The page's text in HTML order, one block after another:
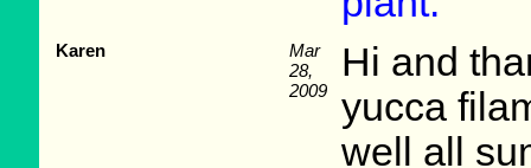
Karen
Mar
28,
2009
Hi and
yucca
well all